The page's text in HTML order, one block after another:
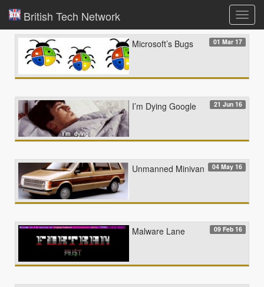
British Tech Network
Microsoft’s Bugs 01 Mar 17
I’m Dying Google 21 Jun 16
Unmanned Minivan 04 May 16
Malware Lane 09 Feb 16